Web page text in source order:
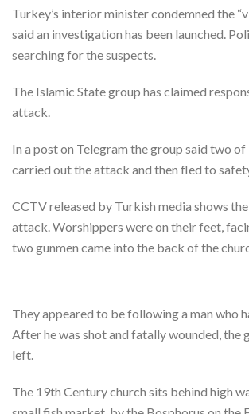
Turkey’s interior minister condemned the
said an investigation has been launched.
searching for the suspects.
The Islamic State group has claimed
attack.
In a post on Telegram the group said two
carried out the attack and then fled to
CCTV released by Turkish media shows
attack. Worshippers were on their feet,
two gunmen came into the back of the
They appeared to be following a man who
After he was shot and fatally wounded, the
left.
The 19th Century church sits behind high